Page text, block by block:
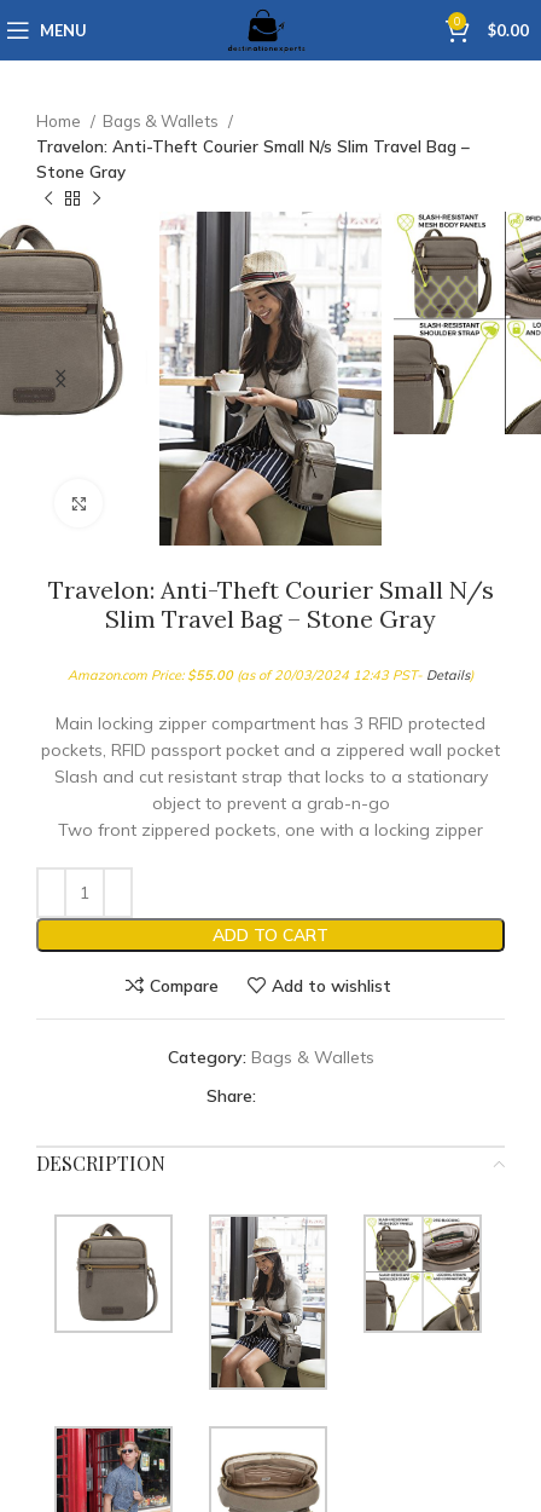
MENU 0 $0.00
Home
Bags & Wallets
Travelon: Anti-Theft Courier Small N/s Slim Travel Bag –
Stone Gray
Click to enlarge
Travelon: Anti-Theft Courier Small N/s
Slim Travel Bag – Stone Gray
Amazon.com Price: $55.00(as of 20/03/2024 12:43 PST- Details)
Main locking zipper compartment has 3 RFID protected
pockets, RFID passport pocket and a zippered wall pocket
Slash and cut resistant strap that locks to a stationary
object to prevent a grab-n-go
Two front zippered pockets, one with a locking zipper
ADD TO CART
Compare Add to wishlist
Category: Bags & Wallets
Share:
DESCRIPTION